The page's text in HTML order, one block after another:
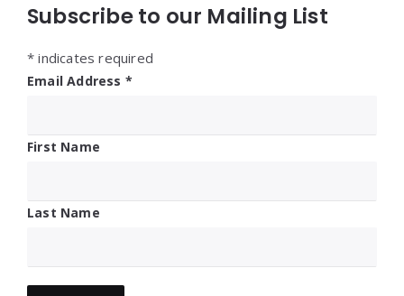
Subscribe to our Mailing List
* indicates required
Email Address *
First Name
Last Name